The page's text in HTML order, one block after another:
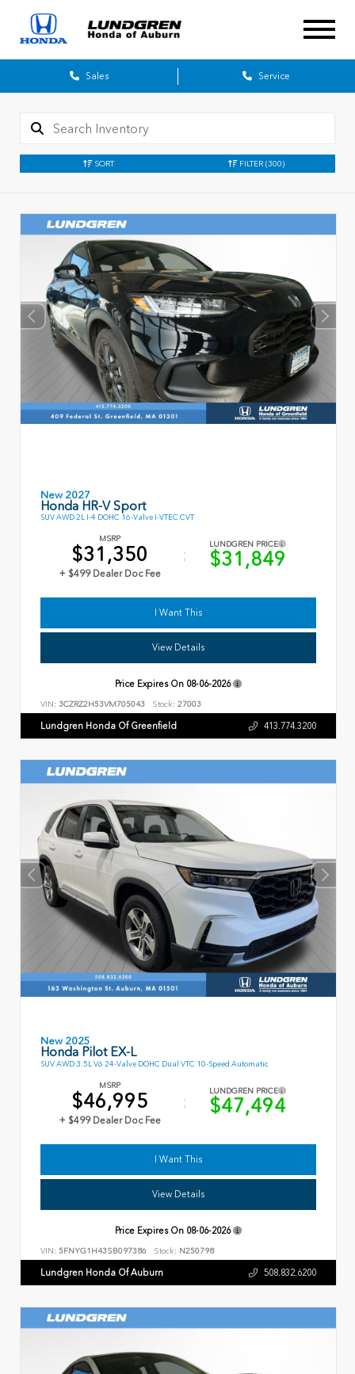
Sales Service
SORT FILTER (300)
New 2027
Honda HR-V Sport
SUV AWD 2L I-4 DOHC 16-Valve I-VTEC CVT
MSRP
$31,350
+ $499 Dealer Doc Fee
LUNDGREN PRICE
$31,849
I Want This
View Details
Price Expires On 08-06-2026
VIN: 3CZRZ2H53VM705043 Stock: 27003
Lundgren Honda Of Greenfield 413.774.3200
New 2025
Honda Pilot EX-L
SUV AWD 3.5L V6 24-Valve DOHC Dual VTC 10-Speed Automatic
MSRP
$46,995
+ $499 Dealer Doc Fee
LUNDGREN PRICE
$47,494
I Want This
View Details
Price Expires On 08-06-2026
VIN: 5FNYG1H43SB097386 Stock: N250798
Lundgren Honda Of Auburn 508.832.6200